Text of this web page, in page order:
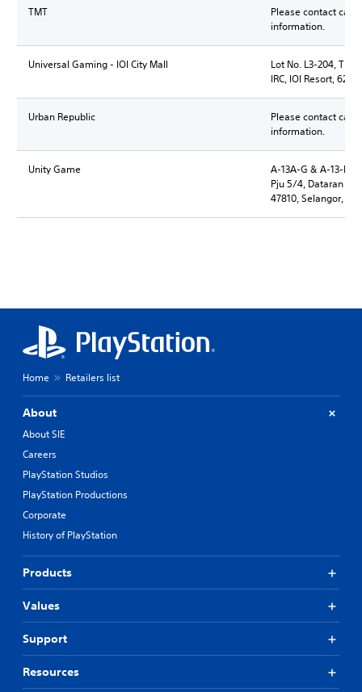
TMT
Please contact call
information.
Universal Gaming - IOI City Mall
Lot No. L3-204,
IRC, IOI Resort,
Urban Republic
Please contact call
information.
Unity Game
A-13A-G & A-13-M
Pju 5/4, Dataran
47810, Selangor,
Home Retailers list
About
About SIE
Careers
PlayStation Studios
PlayStation Productions
Corporate
History of PlayStation
Products
Values
Support
Resources